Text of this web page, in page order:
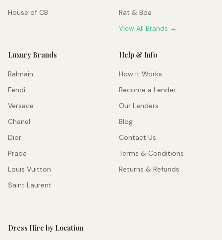
House of CB
Rat & Boa
View All Brands →
Luxury Brands
Balmain
Fendi
Versace
Chanel
Dior
Prada
Louis Vuitton
Saint Laurent
Help & Info
How It Works
Become a Lender
Our Lenders
Blog
Contact Us
Terms & Conditions
Returns & Refunds
Dress Hire by Location